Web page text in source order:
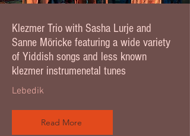
Klezmer Trio with Sasha Lurje and
Sanne Möricke featuring a wide variety
of Yiddish songs and less known
klezmer instrumenetal tunes
Lebedik
Read More